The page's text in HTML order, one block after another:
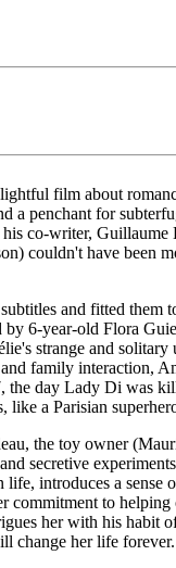
film about
penchant for
co-writer,
couldn't have been
and fitted
6-year-old Flora
strange and
family interaction,
day Lady Di was
a Parisian
the toy owner
secretive
introduces a
to
her with his
change her life forever.